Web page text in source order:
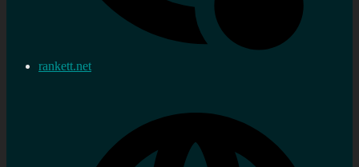
rankett.net